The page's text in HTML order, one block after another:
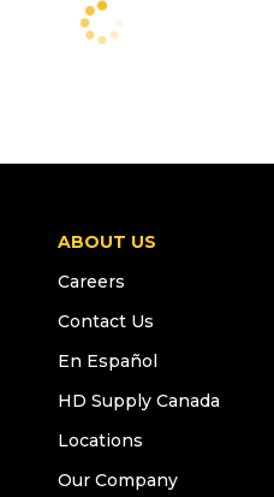
ABOUT US
Careers
Contact Us
En Español
HD Supply Canada
Locations
Our Company